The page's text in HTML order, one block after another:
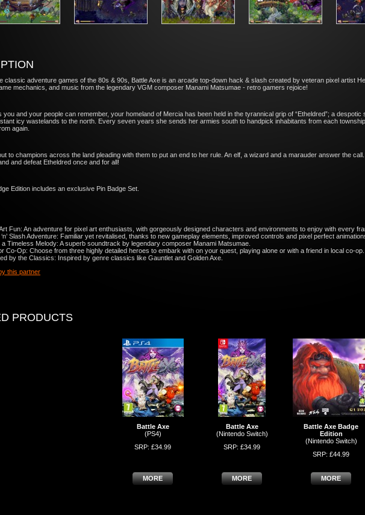
classic adventure games of the 80s & 90s, Battle Axe is an arcade top-down hack & slash created by veteran pixel artist
mechanics, and music from the legendary VGM composer Manami Matsumae - retro gamers rejoice!
you and your people can remember, your homeland of Mercia has been held in the tyrannical grip of “Etheldred”; a
icy wastelands to the north. Every seven years she sends her armies south to handpick inhabitants from each
again.
to champions across the land pleading with them to put an end to her rule. An elf, a wizard and a marauder answer the
and defeat Etheldred once and for all!
Edition includes an exclusive Pin Badge Set.
Fun: An adventure for pixel art enthusiasts, with gorgeously designed characters and environments to enjoy with every
Slash Adventure: Familiar yet revitalised, thanks to new gameplay elements, improved controls and pixel perfect
a Timeless Melody: A superb soundtrack by legendary composer Manami Matsumae.
Co-Op: Choose from three highly detailed heroes to embark with on your quest, playing alone or with a friend in local co-op.
by the Classics: Inspired by genre classics like Gauntlet and Golden Axe.
this partner
PRODUCTS
Battle Axe
(PS4)
SRP: £34.99
MORE
Battle Axe
(Nintendo Switch)
SRP: £34.99
MORE
Battle Axe Badge
Edition
(Nintendo Switch)
SRP: £44.99
MORE